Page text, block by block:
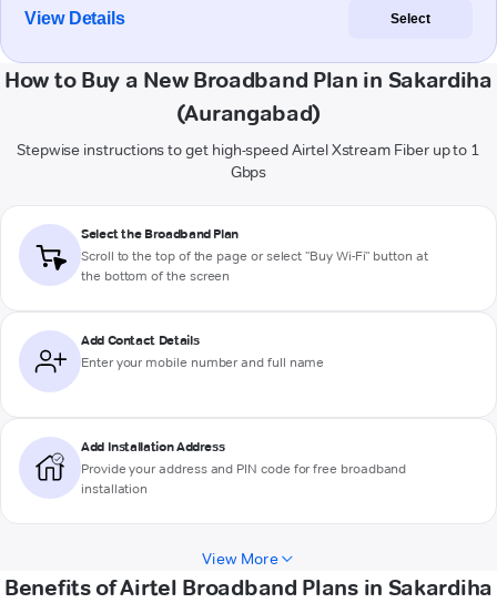
View Details Select
How to Buy a New Broadband Plan in Sakardiha
(Aurangabad)
Stepwise instructions to get high-speed Airtel Xstream Fiber up to 1
Gbps
Select the Broadband Plan
Scroll to the top of the page or select "Buy Wi-Fi" button at
the bottom of the screen
Add Contact Details
Enter your mobile number and full name
Add Installation Address
Provide your address and PIN code for free broadband
installation
View More
Benefits of Airtel Broadband Plans in Sakardiha